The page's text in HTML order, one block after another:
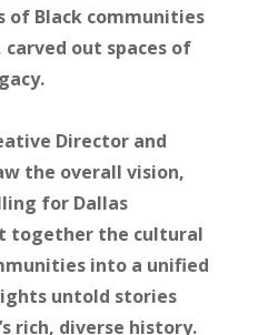
of Black communities
out spaces of
Director and
the overall vision,
for Dallas
together the cultural
into a unified
untold stories
rich, diverse history.